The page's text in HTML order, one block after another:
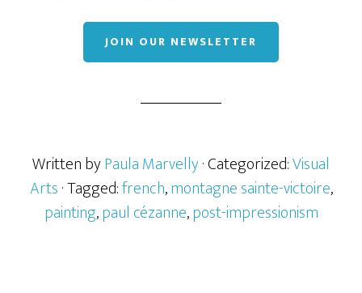
JOIN OUR NEWSLETTER
Written byPaula Marvelly· Categorized:Visual
Arts· Tagged:french,montagne sainte-victoire,
painting,paul cézanne,post-impressionism